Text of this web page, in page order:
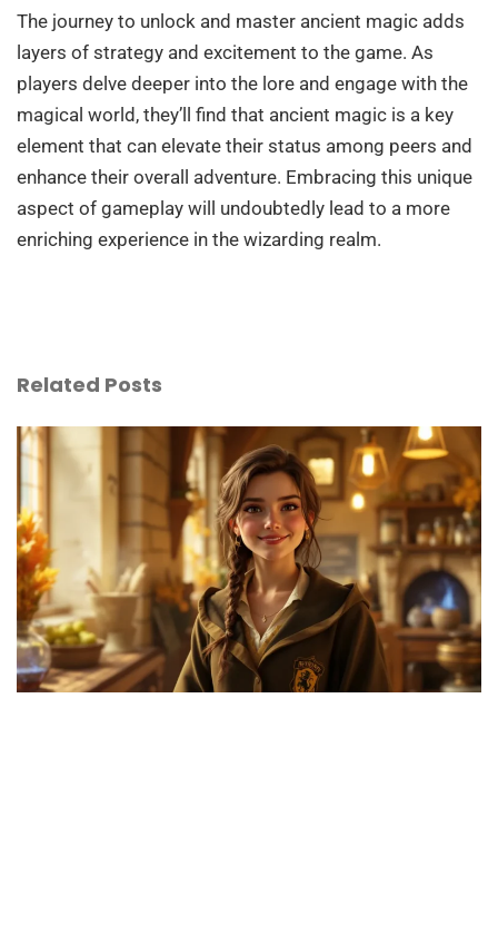
The journey to unlock and master ancient magic adds
layers of strategy and excitement to the game. As
players delve deeper into the lore and engage with the
magical world, they’ll find that ancient magic is a key
element that can elevate their status among peers and
enhance their overall adventure. Embracing this unique
aspect of gameplay will undoubtedly lead to a more
enriching experience in the wizarding realm.
Related Posts